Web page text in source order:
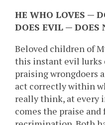
HE WHO LOVES —
DOES EVIL — DOES
Beloved children of
this instant evil lurks
praising wrongdoers
act correctly within
really think, at every
comes the praise